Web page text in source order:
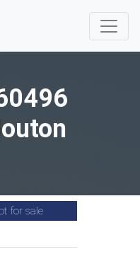
for sale